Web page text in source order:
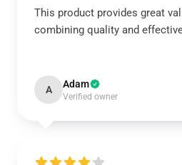
This product provides great
combining quality and
A Adam
Verified owner